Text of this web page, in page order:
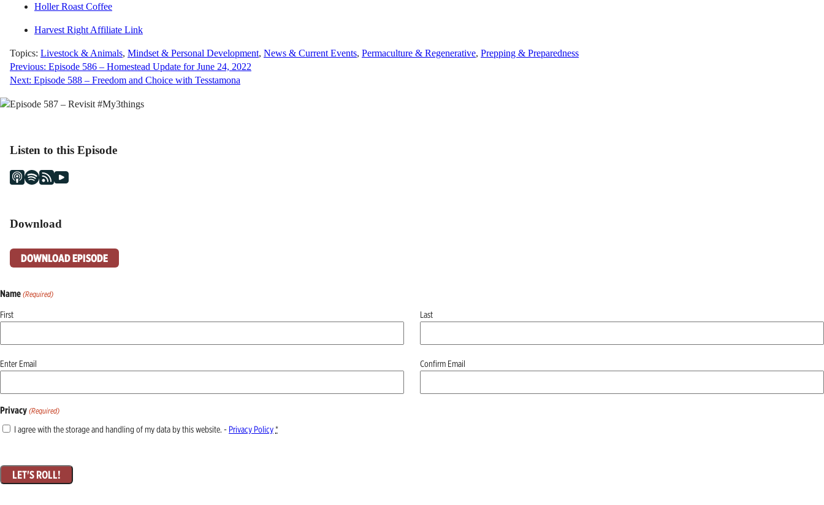
Holler Roast Coffee
Harvest Right Affiliate Link
Topics: Livestock & Animals, Mindset & Personal Development, News & Current Events, Permaculture & Regenerative, Prepping & Preparedness
Post
navigation
Previous: Episode 586 – Homestead Update for June 24, 2022
Next: Episode 588 – Freedom and Choice with Tesstamona
Listen to this Episode
Download
DOWNLOAD EPISODE
Name (Required)
First Last
Email
Enter Email Confirm Email
Privacy (Required)
I agree with the storage and handling of my data by this website. - Privacy Policy*